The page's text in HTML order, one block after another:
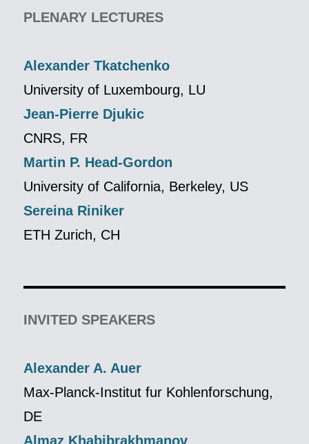
PLENARY LECTURES
Alexander Tkatchenko
University of Luxembourg, LU
Jean-Pierre Djukic
CNRS, FR
Martin P. Head-Gordon
University of California, Berkeley, US
Sereina Riniker
ETH Zurich, CH
INVITED SPEAKERS
Alexander A. Auer
Max-Planck-Institut fur Kohlenforschung,
DE
Almaz Khabibrakhmanov